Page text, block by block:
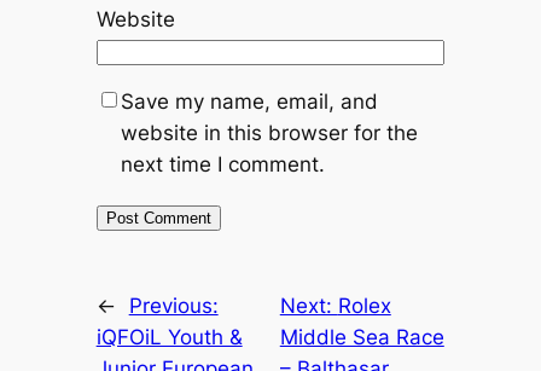
Website
Save my name, email, and
website in this browser for the
next time I comment.
←
Previous:
iQFOiL Youth &
Next: Rolex
Middle Sea Race